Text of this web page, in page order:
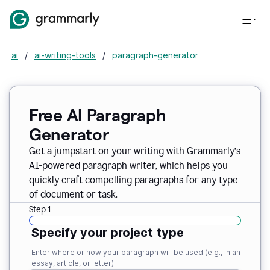
ai / ai-writing-tools / paragraph-generator
Free AI Paragraph
Generator
Get a jumpstart on your writing with Grammarly’s
AI-powered paragraph writer, which helps you
quickly craft compelling paragraphs for any type
of document or task.
Step 1
Specify your project type
Enter where or how your paragraph will be used (e.g., in an
essay, article, or letter).